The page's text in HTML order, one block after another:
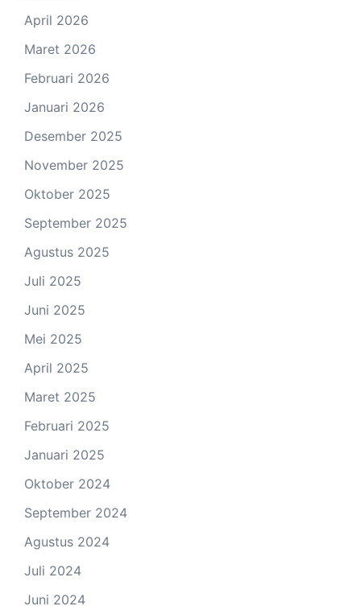
April 2026
Maret 2026
Februari 2026
Januari 2026
Desember 2025
November 2025
Oktober 2025
September 2025
Agustus 2025
Juli 2025
Juni 2025
Mei 2025
April 2025
Maret 2025
Februari 2025
Januari 2025
Oktober 2024
September 2024
Agustus 2024
Juli 2024
Juni 2024